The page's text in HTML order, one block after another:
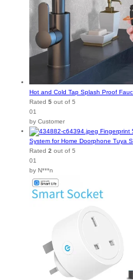
Hot and Cold Tap Splash Proof
Rated 5 out of 5
01
by Customer
Fingerprint
System for Home Doorphone Tuya
Rated 2 out of 5
01
by N***n